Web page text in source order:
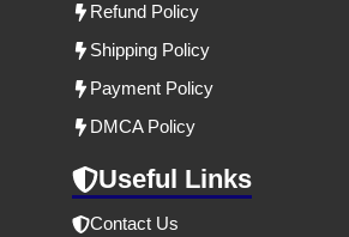
Refund Policy
Shipping Policy
Payment Policy
DMCA Policy
Useful Links
Contact Us